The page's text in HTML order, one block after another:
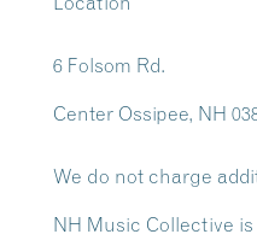
6 Folsom Rd.
Center Ossipee, NH
We do not charge
NH Music Collective